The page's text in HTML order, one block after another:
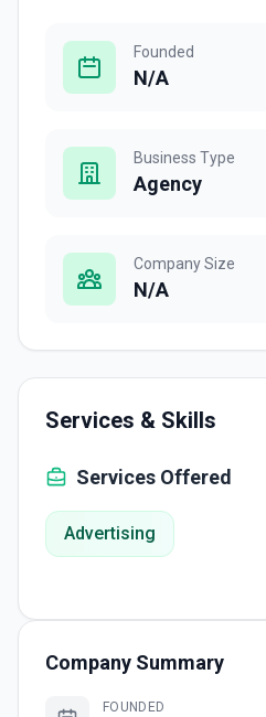
Founded
N/A
Business Type
Agency
Company Size
N/A
Services & Skills
Services Offered
Advertising
Company Summary
FOUNDED